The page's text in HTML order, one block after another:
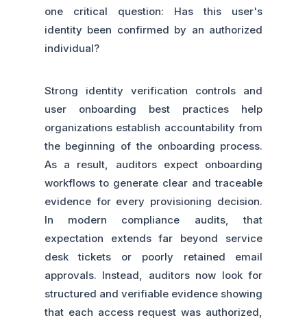
one critical question: Has this user's
identity been confirmed by an authorized
individual?
Strong identity verification controls and
user onboarding best practices help
organizations establish accountability from
the beginning of the onboarding process.
As a result, auditors expect onboarding
workflows to generate clear and traceable
evidence for every provisioning decision.
In modern compliance audits, that
expectation extends far beyond service
desk tickets or poorly retained email
approvals. Instead, auditors now look for
structured and verifiable evidence showing
that each access request was authorized,